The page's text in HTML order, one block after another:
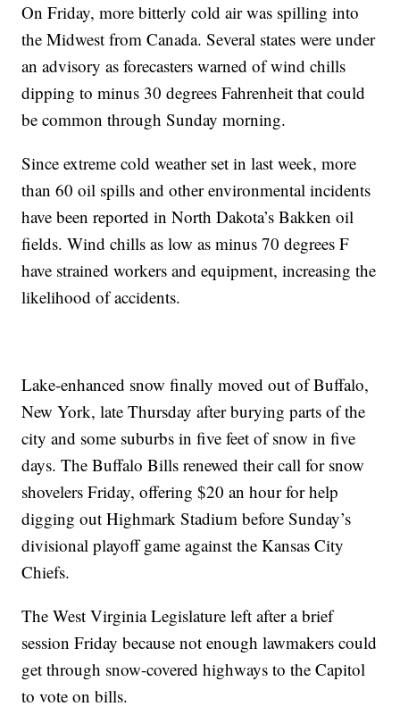
On Friday, more bitterly cold air was spilling into
the Midwest from Canada. Several states were under
an advisory as forecasters warned of wind chills
dipping to minus 30 degrees Fahrenheit that could
be common through Sunday morning.
Since extreme cold weather set in last week, more
than 60 oil spills and other environmental incidents
have been reported in North Dakota’s Bakken oil
fields. Wind chills as low as minus 70 degrees F
have strained workers and equipment, increasing the
likelihood of accidents.
Lake-enhanced snow finally moved out of Buffalo,
New York, late Thursday after burying parts of the
city and some suburbs in five feet of snow in five
days. The Buffalo Bills renewed their call for snow
shovelers Friday, offering $20 an hour for help
digging out Highmark Stadium before Sunday’s
divisional playoff game against the Kansas City
Chiefs.
The West Virginia Legislature left after a brief
session Friday because not enough lawmakers could
get through snow-covered highways to the Capitol
to vote on bills.